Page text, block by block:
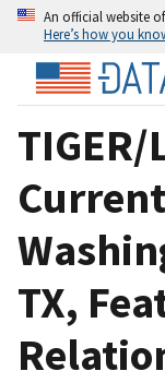
An official website
Here’s how you
TX,